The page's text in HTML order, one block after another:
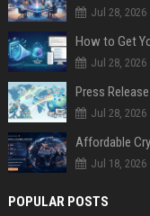
Jul 28, 2026
How to Get
Jul 28, 2026
Jul 28, 2026
Jul 18, 2026
POPULAR POSTS